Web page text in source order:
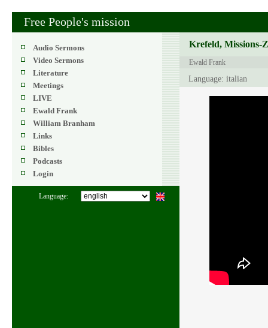
Free People's mission
Audio Sermons
Video Sermons
Literature
Meetings
LIVE
Ewald Frank
William Branham
Links
Bibles
Podcasts
Login
Language:
Krefeld, Missions-
Ewald Frank
Language: italian